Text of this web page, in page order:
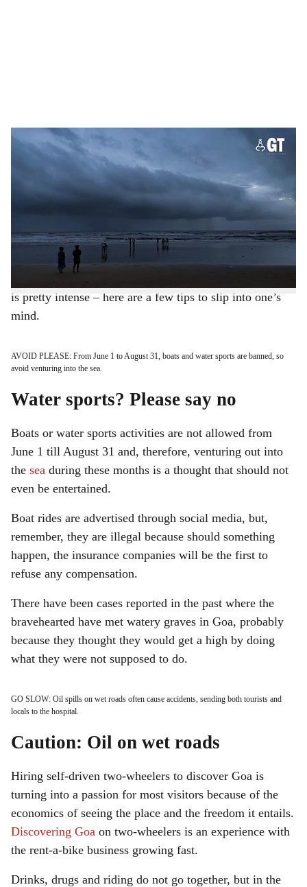
h
r
e
ENJOY THE MONSOON: Safety tips for your Goa vacation.
Photo: Rohan Fernandes
Seashores have different hues during the rains. The
waters seem inviting but have undercurrents that even
the best swimmers may not be able to manoeuvre. Now
that the rains have finally kissed Goa in torrents, keep
away from the water but not necessarily from the shore.
is pretty intense – here are a few tips to slip into one’s
mind.
AVOID PLEASE: From June 1 to August 31, boats and water sports are banned, so
avoid venturing into the sea.
Water sports? Please say no
Boats or water sports activities are not allowed from
June 1 till August 31 and, therefore, venturing out into
the sea during these months is a thought that should not
even be entertained.
Boat rides are advertised through social media, but,
remember, they are illegal because should something
happen, the insurance companies will be the first to
refuse any compensation.
There have been cases reported in the past where the
bravehearted have met watery graves in Goa, probably
because they thought they would get a high by doing
what they were not supposed to do.
GO SLOW: Oil spills on wet roads often cause accidents, sending both tourists and
locals to the hospital.
Caution: Oil on wet roads
Hiring self-driven two-wheelers to discover Goa is
turning into a passion for most visitors because of the
economics of seeing the place and the freedom it entails.
Discovering Goa on two-wheelers is an experience with
the rent-a-bike business growing fast.
Drinks, drugs and riding do not go together, but in the